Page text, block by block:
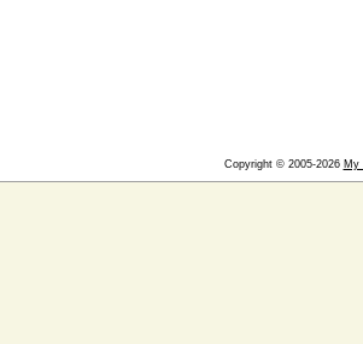
Copyright © 2005-2026 My